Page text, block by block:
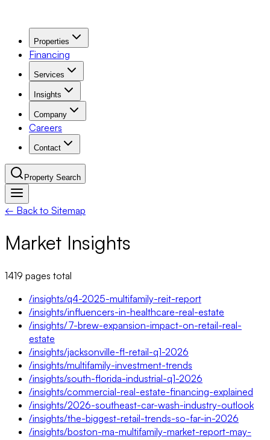
Properties
Financing
Services
Insights
Company
Careers
Contact
Property Search
← Back to Sitemap
Market Insights
1419 pages total
/insights/q4-2025-multifamily-reit-report
/insights/influencers-in-healthcare-real-estate
/insights/7-brew-expansion-impact-on-retail-real-
estate
/insights/jacksonville-fl-retail-q1-2026
/insights/multifamily-investment-trends
/insights/south-florida-industrial-q1-2026
/insights/commercial-real-estate-financing-explained
/insights/2026-southeast-car-wash-industry-outlook
/insights/the-biggest-retail-trends-so-far-in-2026
/insights/boston-ma-multifamily-market-report-may-